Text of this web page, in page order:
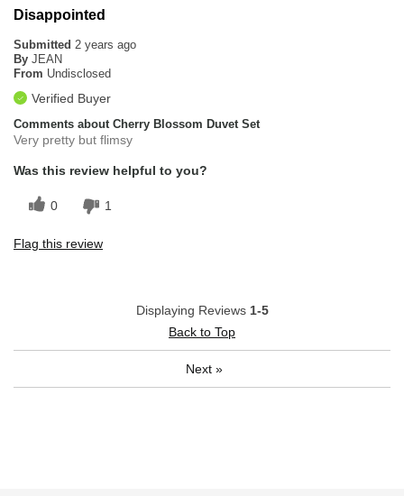
Disappointed
Submitted 2 years ago
By JEAN
From Undisclosed
Verified Buyer
Comments about Cherry Blossom Duvet Set
Very pretty but flimsy
Was this review helpful to you?
0 1
Flag this review
Displaying Reviews 1-5
Back to Top
Next »